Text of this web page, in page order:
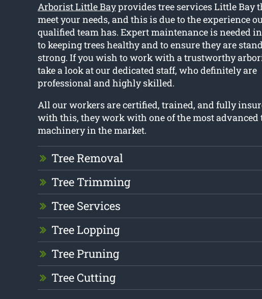
Arborist Little Bayprovides tree services Little Bay
meet your needs, and this is due to the experience
qualified team has. Expert maintenance is needed
to keeping trees healthy and to ensure they are
strong. If you wish to work with a trustworthy
take a look at our dedicated staff, who definitely are
professional and highly skilled.
All our workers are certified, trained, and fully
with this, they work with one of the most advanced
machinery in the market.
Tree Removal
Tree Trimming
Tree Services
Tree Lopping
Tree Pruning
Tree Cutting